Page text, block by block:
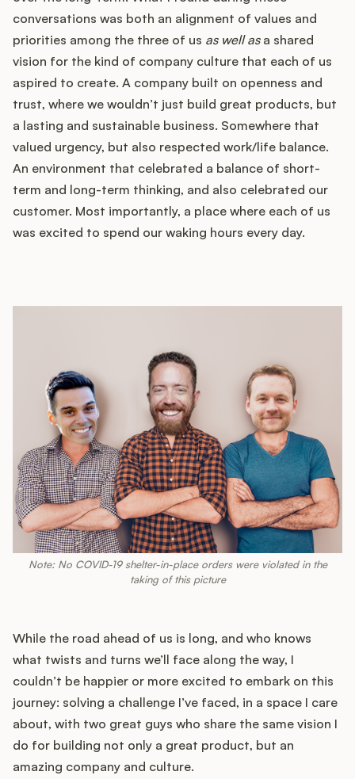
conversations was both an alignment of values and
priorities among the three of us as well as a shared
vision for the kind of company culture that each of us
aspired to create. A company built on openness and
trust, where we wouldn’t just build great products, but
a lasting and sustainable business. Somewhere that
valued urgency, but also respected work/life balance.
An environment that celebrated a balance of short-
term and long-term thinking, and also celebrated our
customer. Most importantly, a place where each of us
was excited to spend our waking hours every day.
Note: No COVID-19 shelter-in-place orders were violated in the
taking of this picture
While the road ahead of us is long, and who knows
what twists and turns we’ll face along the way, I
couldn’t be happier or more excited to embark on this
journey: solving a challenge I’ve faced, in a space I care
about, with two great guys who share the same vision I
do for building not only a great product, but an
amazing company and culture.